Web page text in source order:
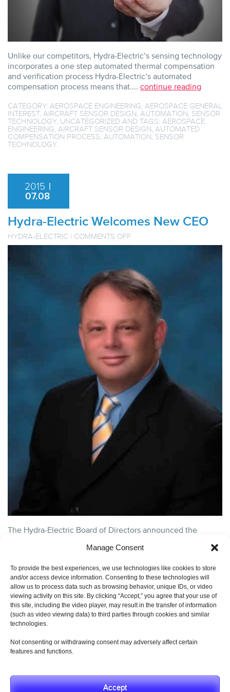
Manage Consent
To provide the best experiences, we use technologies like cookies to store
and/or access device information. Consenting to these technologies will
allow us to process data such as browsing behavior, unique IDs, or video
viewing activity on this site. By clicking “Accept,” you agree that your use of
this site, including the video player, may result in the transfer of information
(such as video viewing data) to third parties through cookies and similar
technologies.
Not consenting or withdrawing consent may adversely affect certain
features and functions.
Accept
Unlike our competitors, Hydra-Electric’s sensing technology
incorporates a one step automated thermal compensation
and verification process Hydra-Electric’s automated
compensation process means that.... continue reading
CATEGORY: AEROSPACE ENGINEERING AEROSPACE GENERAL
INTEREST, AIRCRAFT SENSOR DESIGN AUTOMATION SENSOR
TECHNOLOGY, UNCATEGORIZED AND TAGS: AEROSPACE
ENGINEERING AIRCRAFT SENSOR DESIGN AUTOMATED
COMPENSATION PROCESS AUTOMATION SENSOR
TECHNOLOGY.
2015 |
07.08
Hydra-Electric Welcomes New CEO
HYDRA-ELECTRIC | COMMENTS OFFON
HYDRA-
NEW
CEO
The Hydra-Electric Board of Directors announced the
An accomplished aerospace executive, David brings....
CATEGORY:AEROSPACE GENERAL INTEREST ,HYDRA-
ELECTRIC NEWS,PRESS, UNCATEGORIZEDAND TAGS:
EXECUTIVE APPOINTMENT,HYDRA-ELECTRIC CEO,HYDRA-
ELECTRIC LEADERSHIP.